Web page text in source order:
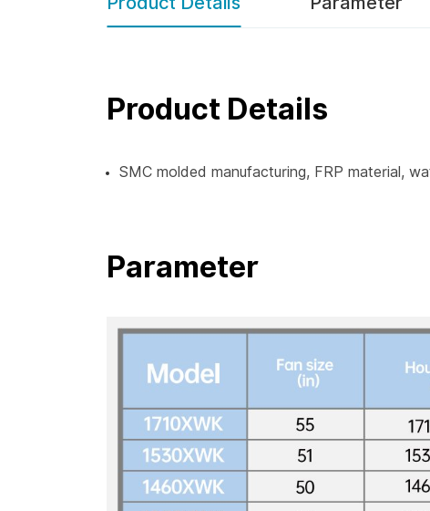
Product Details
SMC molded manufacturing, FRP material,
Parameter